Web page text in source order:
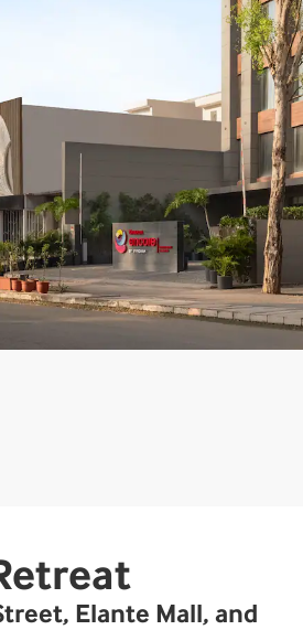
Elante Mall, and